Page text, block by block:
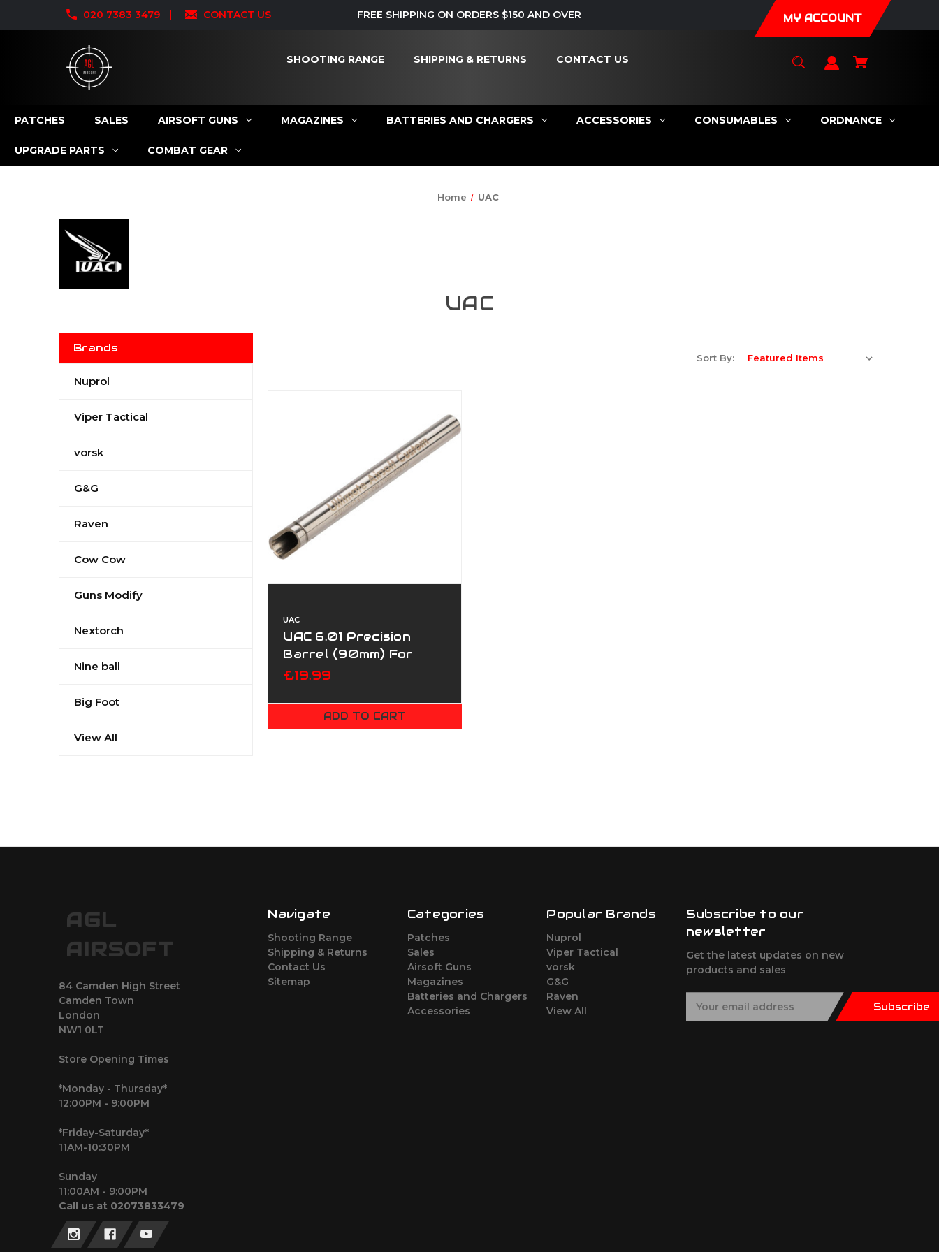
020 7383 3479 CONTACT US FREE SHIPPING ON ORDERS $150 AND OVER MY ACCOUNT
SHOOTING RANGE SHIPPING & RETURNS CONTACT US
PATCHES SALES AIRSOFT GUNS MAGAZINES BATTERIES AND CHARGERS ACCESSORIES CONSUMABLES ORDNANCE
UPGRADE PARTS COMBAT GEAR
Home UAC
UAC
Brands
Nuprol
Viper Tactical
vorsk
G&G
Raven
Cow Cow
Guns Modify
Nextorch
Nine ball
Big Foot
View All
Sort By:
UAC
UAC 6.01 Precision
Barrel (90mm) For
Marui PX4/M&P9 GBB
£19.99
ADD TO CART
AGL
AIRSOFT
84 Camden High Street
Camden Town
London
NW1 0LT
Store Opening Times
*Monday - Thursday*
12:00PM - 9:00PM
*Friday-Saturday*
11AM-10:30PM
Sunday
11:00AM - 9:00PM
Call us at 02073833479
Navigate
Shooting Range
Shipping & Returns
Contact Us
Sitemap
Categories
Patches
Sales
Airsoft Guns
Magazines
Batteries and Chargers
Accessories
Popular Brands
Nuprol
Viper Tactical
vorsk
G&G
Raven
View All
Subscribe to our
newsletter
Get the latest updates on new
products and sales
Subscribe